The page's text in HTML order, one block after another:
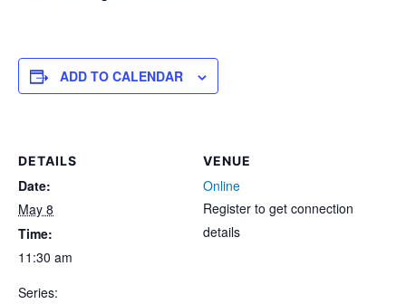
ADD TO CALENDAR
DETAILS
Date:
May 8
Time:
11:30 am
Series:
VENUE
Online
Register to get connection
details